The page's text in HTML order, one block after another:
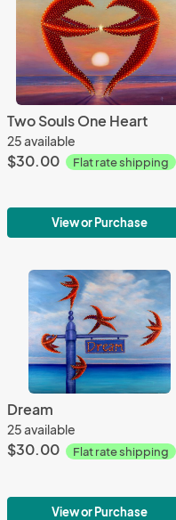
Two Souls One Heart
25 available
$30.00 Flat rate shipping
View or Purchase
Dream
25 available
$30.00 Flat rate shipping
View or Purchase